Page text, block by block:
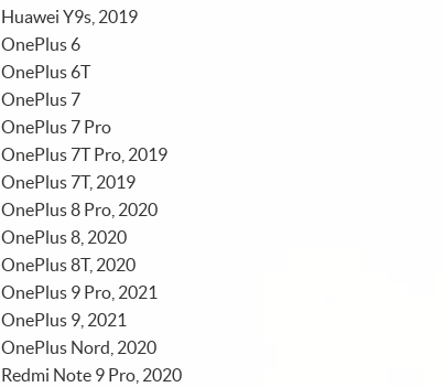
Huawei Y9s, 2019
OnePlus 6
OnePlus 6T
OnePlus 7
OnePlus 7 Pro
OnePlus 7T Pro, 2019
OnePlus 7T, 2019
OnePlus 8 Pro, 2020
OnePlus 8, 2020
OnePlus 8T, 2020
OnePlus 9 Pro, 2021
OnePlus 9, 2021
OnePlus Nord, 2020
Redmi Note 9 Pro, 2020